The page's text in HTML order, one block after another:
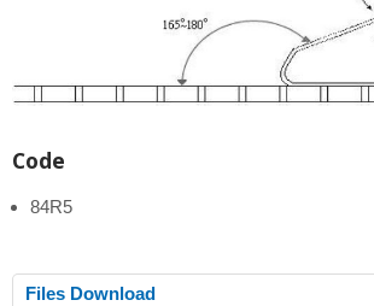
Code
84R5
Files Download